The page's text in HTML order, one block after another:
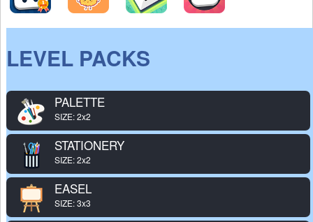
LEVEL PACKS
PALETTE
SIZE: 2x2
STATIONERY
SIZE: 2x2
EASEL
SIZE: 3x3